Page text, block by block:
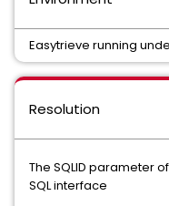
Easytrieve running
Resolution
The SQLID parameter
SQL interface